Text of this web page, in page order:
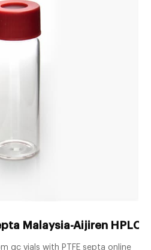
Malaysia-Aijiren HPLC
gc vials with PTFE septa online